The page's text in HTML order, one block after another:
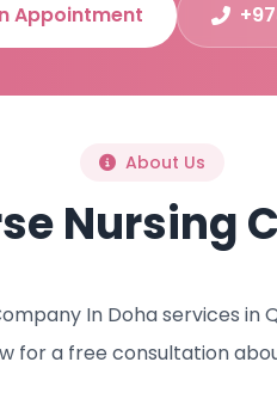
Appointment
About Us
Nursing
In Doha services
a free consultation